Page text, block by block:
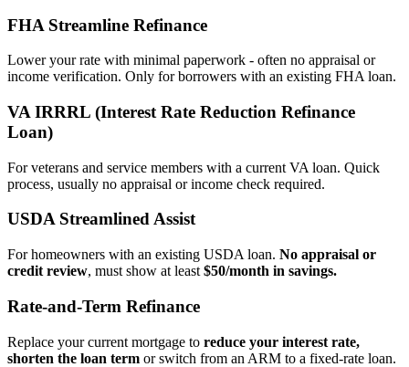
FHA Streamline Refinance
Lower your rate with minimal paperwork - often no appraisal or
income verification. Only for borrowers with an existing FHA loan.
VA IRRRL (Interest Rate Reduction Refinance
Loan)
For veterans and service members with a current VA loan. Quick
process, usually no appraisal or income check required.
USDA Streamlined Assist
For homeowners with an existing USDA loan. No appraisal or
credit review, must show at least $50/month in savings.
Rate‑and‑Term Refinance
Replace your current mortgage to reduce your interest rate,
shorten the loan term or switch from an ARM to a fixed‑rate loan.